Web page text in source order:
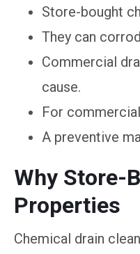
Store-bought
They can
Commercial
cause.
For
A preventive
Why Store-
Properties
Chemical drain